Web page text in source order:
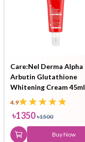
Care:Nel Derma Alpha
Arbutin Glutathione
Whitening Cream 45ml
4.9
৳1350 ৳1500
Buy Now